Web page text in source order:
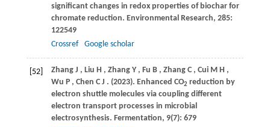
significant changes in redox properties of biochar for
chromate reduction. Environmental Research, 285:
122549
Crossref
Google scholar
[52] Zhang J , Liu H , Zhang Y , Fu B , Zhang C , Cui M H ,
Wu P , Chen C J . (2023). Enhanced CO2 reduction by
electron shuttle molecules via coupling different
electron transport processes in microbial
electrosynthesis. Fermentation, 9(7): 679